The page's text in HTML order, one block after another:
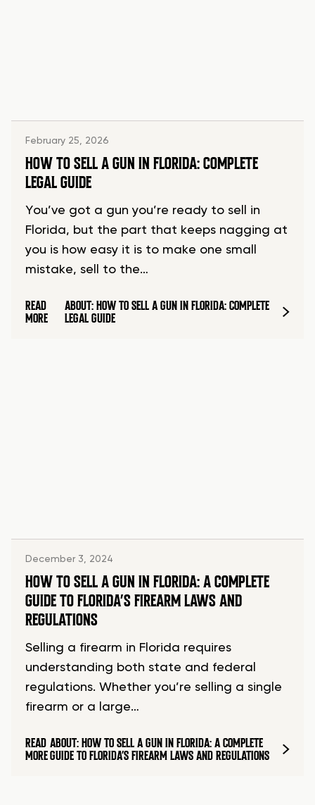
February 25, 2026
HOW TO SELL A GUN IN FLORIDA: COMPLETE
LEGAL GUIDE
You’ve got a gun you’re ready to sell in
Florida, but the part that keeps nagging at
you is how easy it is to make one small
mistake, sell to the…
READ
MORE
ABOUT: HOW TO SELL A GUN IN FLORIDA: COMPLETE
LEGAL GUIDE
December 3, 2024
HOW TO SELL A GUN IN FLORIDA: A COMPLETE
GUIDE TO FLORIDA’S FIREARM LAWS AND
REGULATIONS
Selling a firearm in Florida requires
understanding both state and federal
regulations. Whether you’re selling a single
firearm or a large…
READ
MORE
ABOUT: HOW TO SELL A GUN IN FLORIDA: A COMPLETE
GUIDE TO FLORIDA’S FIREARM LAWS AND REGULATIONS